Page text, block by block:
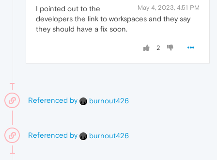
May 4, 2023, 4:51 PM
I pointed out to the
developers the link to workspaces and they say
they should have a fix soon.
2
Referenced by burnout426
Referenced by burnout426